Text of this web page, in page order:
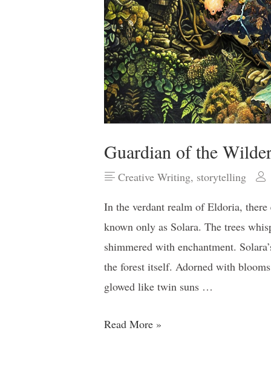
Guardian of the
Creative Writing, storytelling
In the verdant realm of Eldoria,
known only as Solara. The trees
shimmered with enchantment.
the forest itself. Adorned with
glowed like twin suns …
Read More »